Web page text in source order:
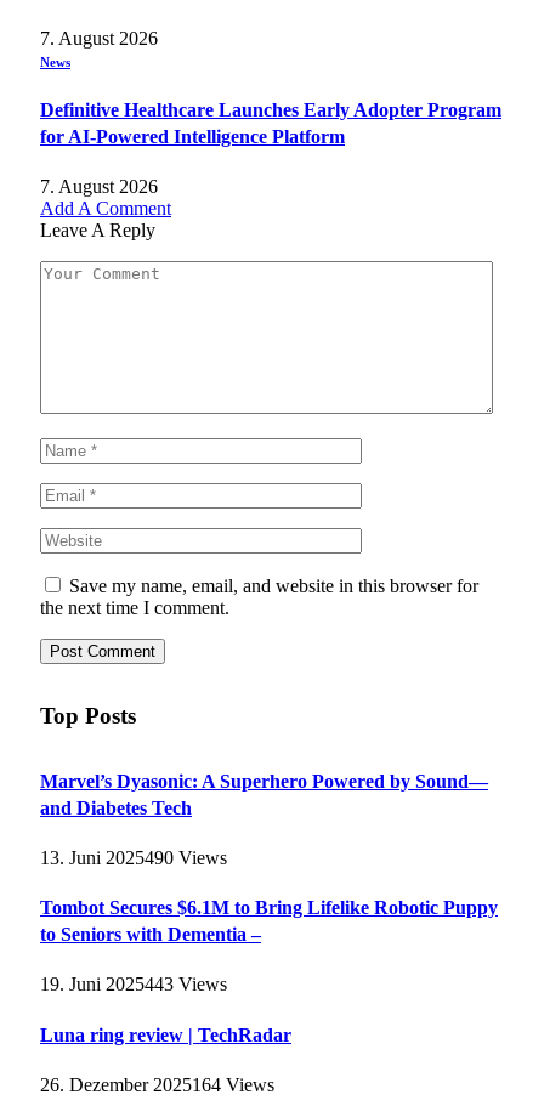
7. August 2026
News
Definitive Healthcare Launches Early Adopter Program
for AI-Powered Intelligence Platform
7. August 2026
Add A Comment
Leave A Reply
Save my name, email, and website in this browser for
the next time I comment.
Top Posts
Marvel’s Dyasonic: A Superhero Powered by Sound—
and Diabetes Tech
13. Juni 2025490 Views
Tombot Secures $6.1M to Bring Lifelike Robotic Puppy
to Seniors with Dementia –
19. Juni 2025443 Views
Luna ring review | TechRadar
26. Dezember 2025164 Views